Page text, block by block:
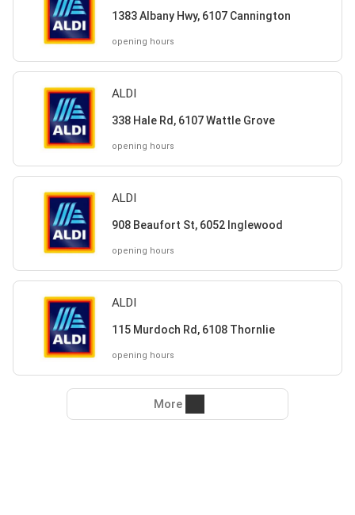
1383 Albany Hwy, 6107 Cannington
opening hours
ALDI
338 Hale Rd, 6107 Wattle Grove
opening hours
ALDI
908 Beaufort St, 6052 Inglewood
opening hours
ALDI
115 Murdoch Rd, 6108 Thornlie
opening hours
More